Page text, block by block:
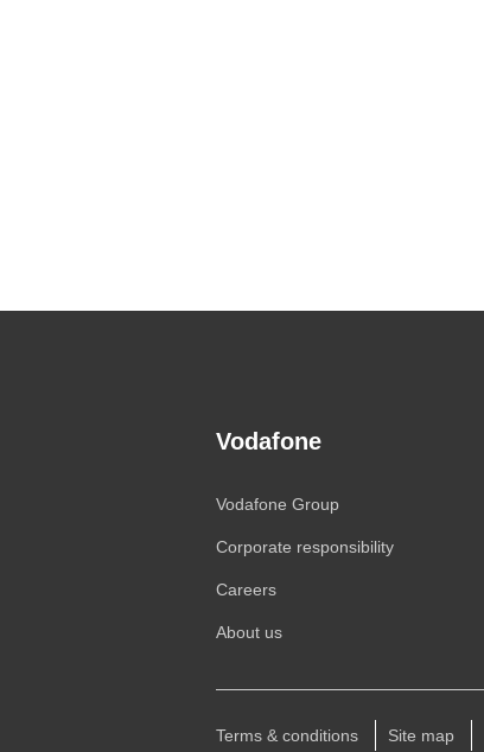
Vodafone
Vodafone Group
Corporate responsibility
Careers
About us
Terms & conditions Site map